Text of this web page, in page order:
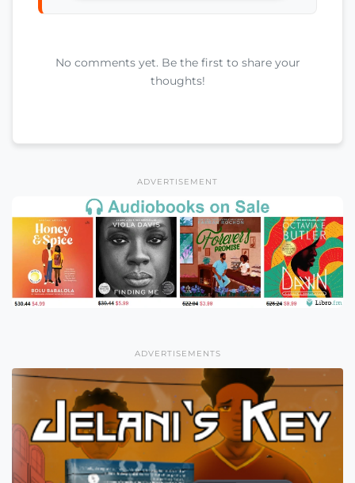
No comments yet. Be the first to share your
thoughts!
ADVERTISEMENT
ADVERTISEMENTS